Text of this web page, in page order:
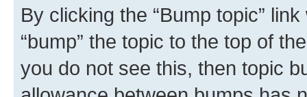
By clicking the “Bump topic”
“bump” the topic to the top of
you do not see this, then topic